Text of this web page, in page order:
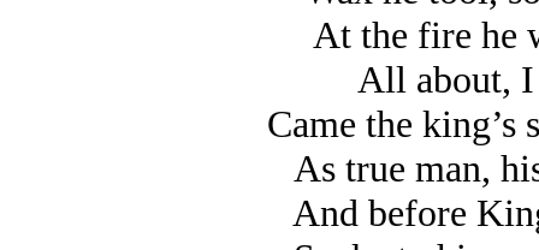
At the fire he
All about, I
Came the king’s
As true man,
And before